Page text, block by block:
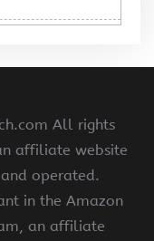
All rights
affiliate website
operated.
in the Amazon
an affiliate